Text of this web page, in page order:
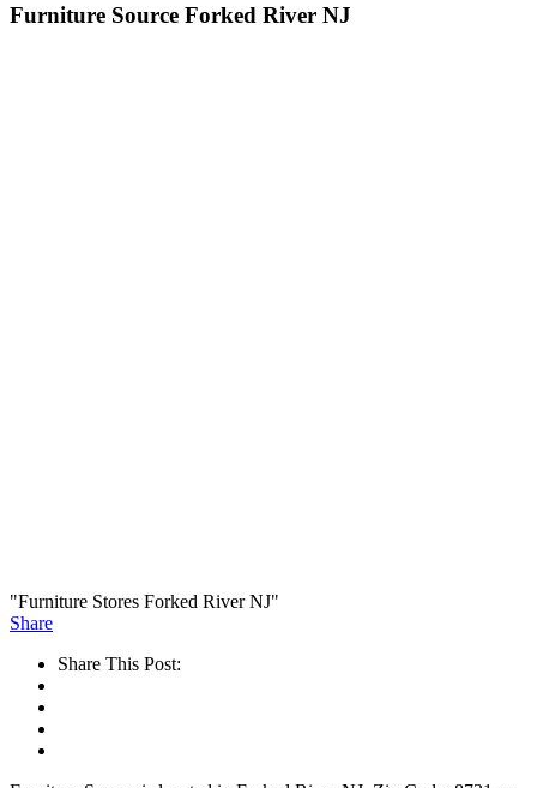
Furniture Source Forked River NJ
"Furniture Stores Forked River NJ"
Share
Share This Post: